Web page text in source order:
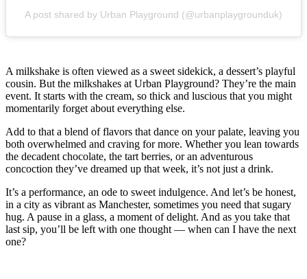
A post shared by Urban Playground (@urbanplaygrounduk)
A milkshake is often viewed as a sweet sidekick, a dessert’s playful
cousin. But the milkshakes at Urban Playground? They’re the main
event. It starts with the cream, so thick and luscious that you might
momentarily forget about everything else.
Add to that a blend of flavors that dance on your palate, leaving you
both overwhelmed and craving for more. Whether you lean towards
the decadent chocolate, the tart berries, or an adventurous
concoction they’ve dreamed up that week, it’s not just a drink.
It’s a performance, an ode to sweet indulgence. And let’s be honest,
in a city as vibrant as Manchester, sometimes you need that sugary
hug. A pause in a glass, a moment of delight. And as you take that
last sip, you’ll be left with one thought — when can I have the next
one?